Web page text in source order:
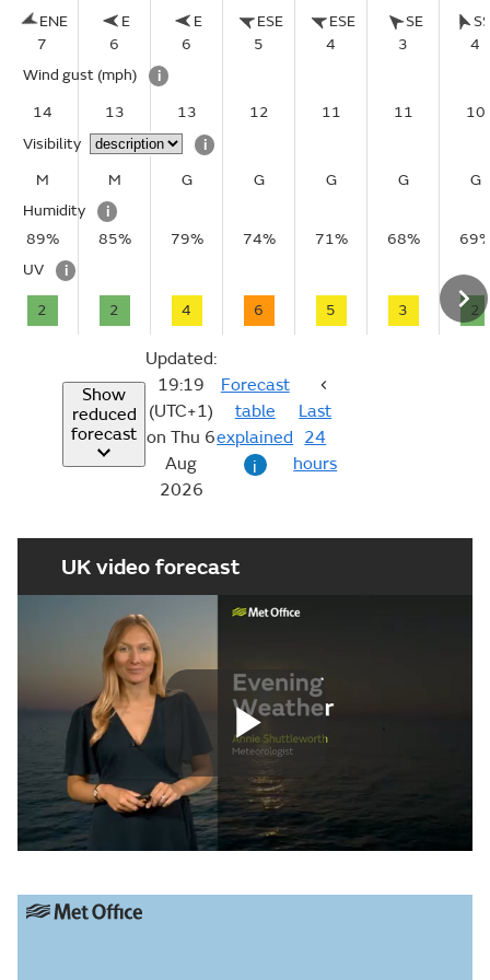
ENE
7
E
6
E
6
ESE
5
ESE
4
SE
3
4
Wind gust (mph)
i
14
13 13 12 11 11
10
Visibility
i
M
M G G G G
G
Humidity
i
89%
85% 79% 74% 71% 68%
UV
i
2 2 4 6 5 3 2
Show
reduced
forecast
Updated:
19:19
(UTC+1)
on Thu 6
Aug
2026
Forecast
table
explained
i
Last
24
hours
UK video forecast
Play
Video